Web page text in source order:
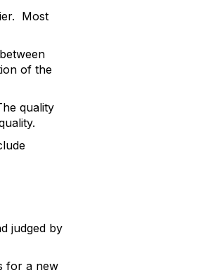
Most
of the
quality
judged by
for a new